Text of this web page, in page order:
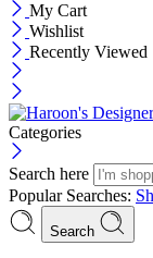
My Cart
Wishlist
Recently Viewed
Categories
Search here
Popular Searches:
Search